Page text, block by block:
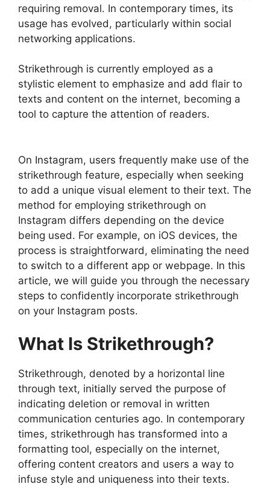
requiring removal. In contemporary times, its
usage has evolved, particularly within social
networking applications.
Strikethrough is currently employed as a
stylistic element to emphasize and add flair to
texts and content on the internet, becoming a
tool to capture the attention of readers.
On Instagram, users frequently make use of the
strikethrough feature, especially when seeking
to add a unique visual element to their text. The
method for employing strikethrough on
Instagram differs depending on the device
being used. For example, on iOS devices, the
process is straightforward, eliminating the need
to switch to a different app or webpage. In this
article, we will guide you through the necessary
steps to confidently incorporate strikethrough
on your Instagram posts.
What Is Strikethrough?
Strikethrough, denoted by a horizontal line
through text, initially served the purpose of
indicating deletion or removal in written
communication centuries ago. In contemporary
times, strikethrough has transformed into a
formatting tool, especially on the internet,
offering content creators and users a way to
infuse style and uniqueness into their texts.